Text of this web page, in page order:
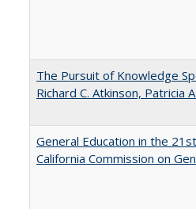
The Pursuit of Knowledge
Richard C. Atkinson, Patricia
General Education in the
California Commission on